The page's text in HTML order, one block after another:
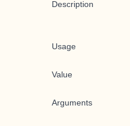
Description
Usage
Value
Arguments